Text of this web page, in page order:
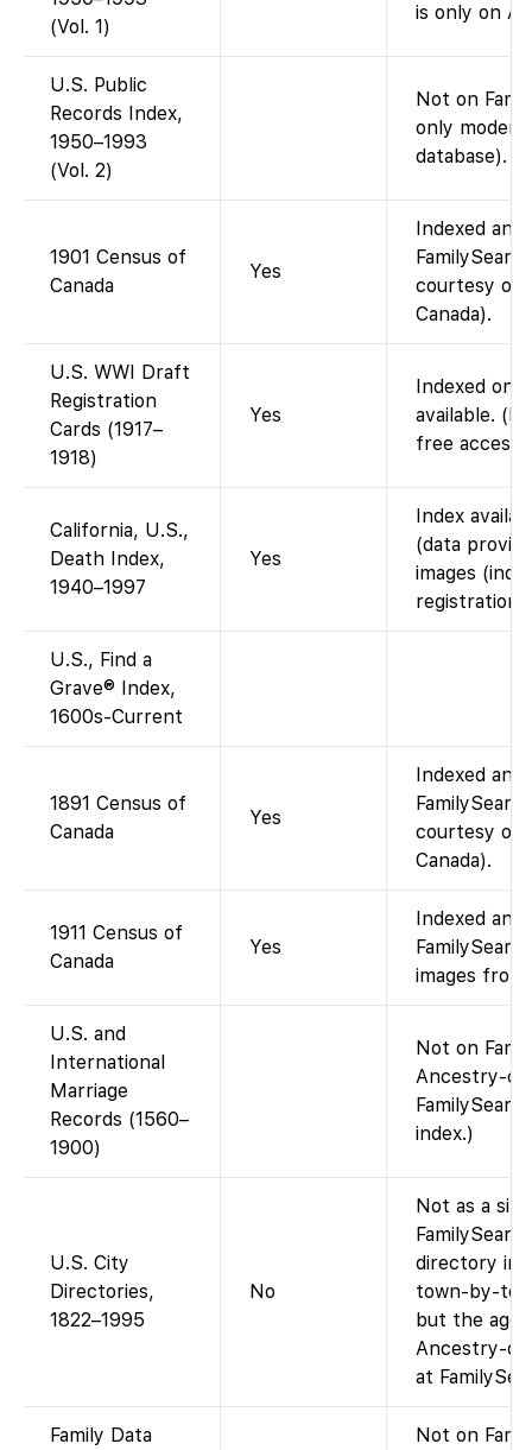
(Vol. 1)
is only on
U.S. Public
Records Index,
1950–1993
(Vol. 2)
Not on
only
database).
1901 Census of
Canada
Yes
Indexed and
courtesy of
Canada).
U.S. WWI Draft
Registration
Cards (1917–
1918)
Yes
Indexed on
available.
free access
California, U.S.,
Death Index,
1940–1997
Yes
Index
(data
images
U.S., Find a
Grave® Index,
1600s-Current
1891 Census of
Canada
Yes
Indexed and
courtesy of
Canada).
1911 Census of
Canada
Yes
Indexed and
images from
U.S. and
International
Marriage
Records (1560–
1900)
Not on
Ancestry-
index.)
U.S. City
Directories,
1822–1995
No
Not as a
directory
town-by-
but the
Ancestry-
at
Family Data
Not on